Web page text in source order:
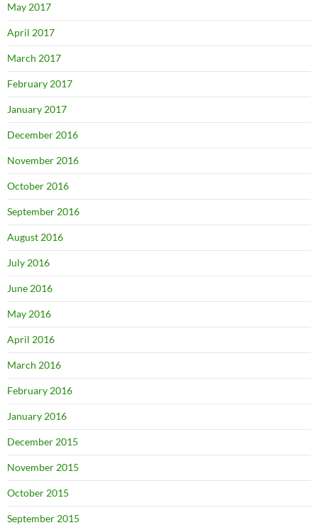
May 2017
April 2017
March 2017
February 2017
January 2017
December 2016
November 2016
October 2016
September 2016
August 2016
July 2016
June 2016
May 2016
April 2016
March 2016
February 2016
January 2016
December 2015
November 2015
October 2015
September 2015